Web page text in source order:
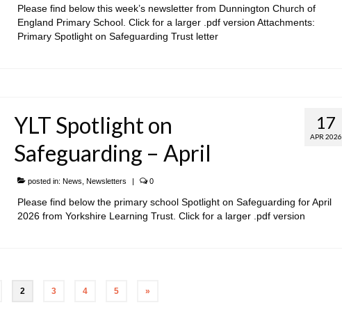
Please find below this week’s newsletter from Dunnington Church of
England Primary School. Click for a larger .pdf version Attachments:
Primary Spotlight on Safeguarding Trust letter
17
APR 2026
YLT Spotlight on
Safeguarding – April
posted in: News Newsletters 0
Please find below the primary school Spotlight on Safeguarding for April
2026 from Yorkshire Learning Trust. Click for a larger .pdf version
2 3 4 5 »